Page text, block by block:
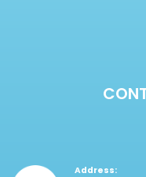
Address: